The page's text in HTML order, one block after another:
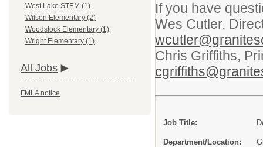
West Lake STEM (1)
Wilson Elementary (2)
Woodstock Elementary (1)
Wright Elementary (1)
All Jobs
FMLA notice
If you have
Wes Cutler,
Chris Griffiths,
Job Title:
Department/Location: